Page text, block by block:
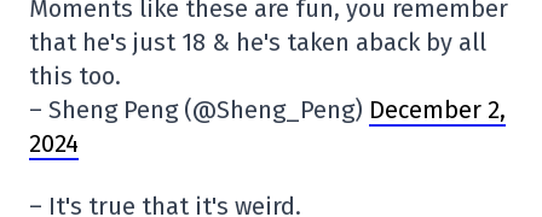
Moments like these are fun, you remember
that he's just 18 & he's taken aback by all
this too.
– Sheng Peng (@Sheng_Peng) December 2,
2024
– It's true that it's weird.